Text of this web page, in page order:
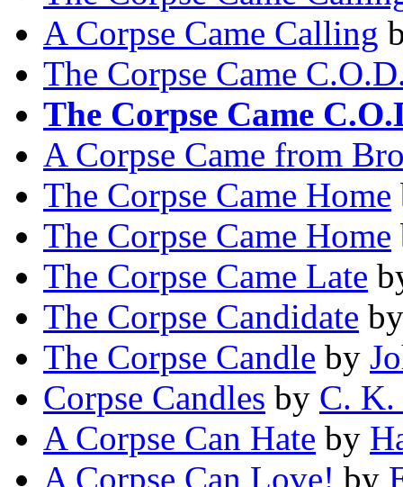
A Corpse Came Calling
The Corpse Came
The Corpse Came
A Corpse Came from
The Corpse Came Home
The Corpse Came Home
The Corpse Came Late
The Corpse Candidate
The Corpse Candle by
Corpse Candles by C. K.
A Corpse Can Hate by
A Corpse Can Love! by